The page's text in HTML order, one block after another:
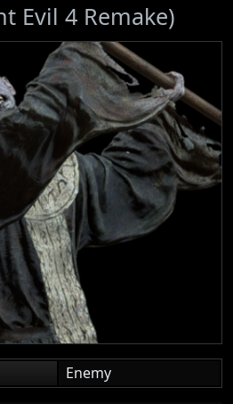
Evil 4 Remake)
Enemy